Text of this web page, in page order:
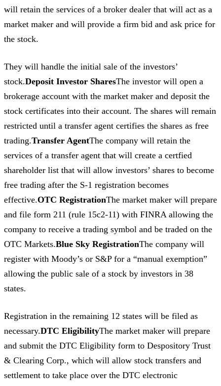
will retain the services of a broker dealer that will act as a
market maker and will provide a firm bid and ask price for
the stock.
They will handle the initial sale of the investors’
stock.Deposit Investor SharesThe investor will open a
brokerage account with the market maker and deposit the
stock certificates into their account. The shares will remain
restricted until a transfer agent certifies the shares as free
trading.Transfer AgentThe company will retain the
services of a transfer agent that will create a certfied
shareholder list that will allow investors’ shares to become
free trading after the S-1 registration becomes
effective.OTC RegistrationThe market maker will prepare
and file form 211 (rule 15c2-11) with FINRA allowing the
company to receive a trading symbol and be traded on the
OTC Markets.Blue Sky RegistrationThe company will
register with Moody’s or S&P for a “manual exemption”
allowing the public sale of a stock by investors in 38
states.
Registration in the remaining 12 states will be filed as
necessary.DTC EligibilityThe market maker will prepare
and submit the DTC Eligibility form to Despository Trust
& Clearing Corp., which will allow stock transfers and
settlement to take place over the DTC electronic